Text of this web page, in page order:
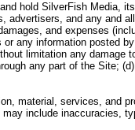
hold SilverFish Media,
advertisers, and any and
and expenses
any information posted
limitation any
any part of the Site;
material, services, and
include inaccuracies,